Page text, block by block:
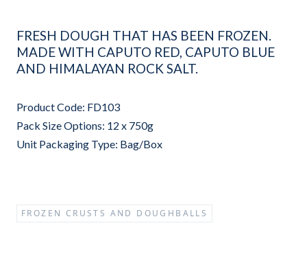
FRESH DOUGH THAT HAS BEEN FROZEN.
MADE WITH CAPUTO RED, CAPUTO BLUE
AND HIMALAYAN ROCK SALT.
Product Code: FD103
Pack Size Options: 12 x 750g
Unit Packaging Type: Bag/Box
FROZEN CRUSTS AND DOUGHBALLS